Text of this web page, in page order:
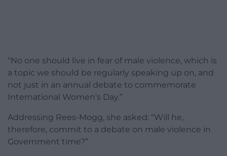
“No one should live in fear of male violence, which is
a topic we should be regularly speaking up on, and
not just in an annual debate to commemorate
International Women’s Day.”
Addressing Rees-Mogg, she asked: “Will he,
therefore, commit to a debate on male violence in
Government time?”